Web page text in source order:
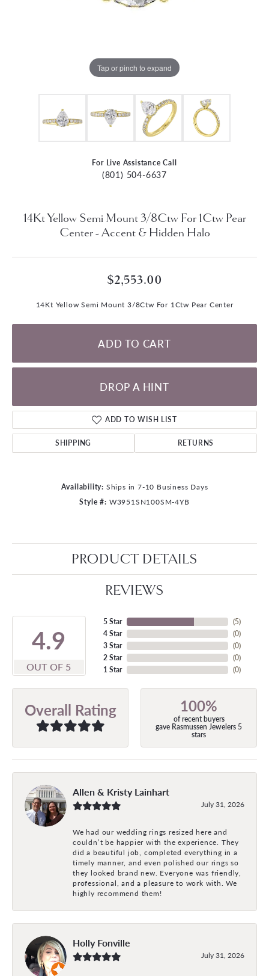
Tap or pinch to expand
For Live Assistance Call
(801) 504-6637
14Kt Yellow Semi Mount 3/8Ctw For 1Ctw Pear
Center - Accent & Hidden Halo
$2,553.00
14Kt Yellow Semi Mount 3/8Ctw For 1Ctw Pear Center
ADD TO CART
DROP A HINT
ADD TO WISH LIST
SHIPPING RETURNS
Availability: Ships in 7-10 Business Days
Style #: W3951SN100SM-4YB
PRODUCT DETAILS
REVIEWS
4.9
OUT OF 5
5 Star
4 Star
3 Star
2 Star
1 Star
(5)
(0)
(0)
(0)
(0)
Overall Rating 100%
of recent buyers
gave Rasmussen Jewelers 5
stars
Allen & Kristy Lainhart
July 31, 2026
We had our wedding rings resized here and
couldn’t be happier with the experience. They
did a beautiful job, completed everything in a
timely manner, and even polished our rings so
they looked brand new. Everyone was friendly,
professional, and a pleasure to work with. We
highly recommend them!
Holly Fonville
July 31, 2026